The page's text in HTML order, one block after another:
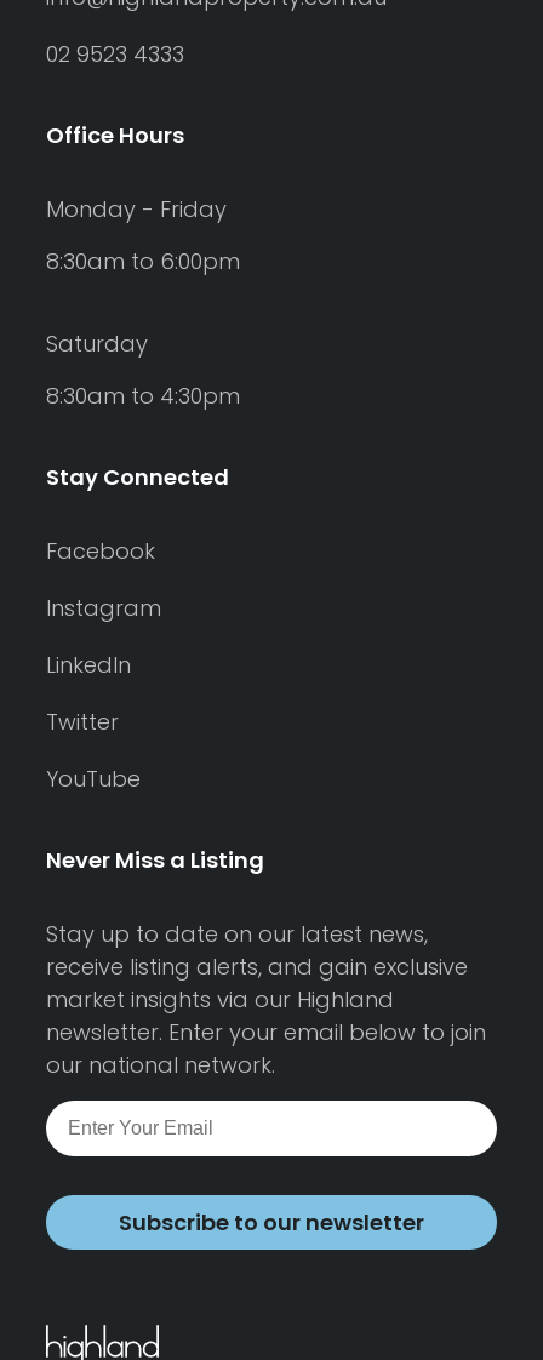
02 9523 4333
Office Hours
Monday - Friday
8:30am to 6:00pm
Saturday
8:30am to 4:30pm
Stay Connected
Facebook
Instagram
LinkedIn
Twitter
YouTube
Never Miss a Listing
Stay up to date on our latest news,
receive listing alerts, and gain exclusive
market insights via our Highland
newsletter. Enter your email below to join
our national network.
Subscribe to our newsletter